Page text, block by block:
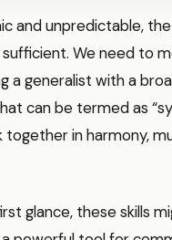
and unpredictable, the
We need to
a generalist with a
can be termed as
together in harmony,
glance, these skills